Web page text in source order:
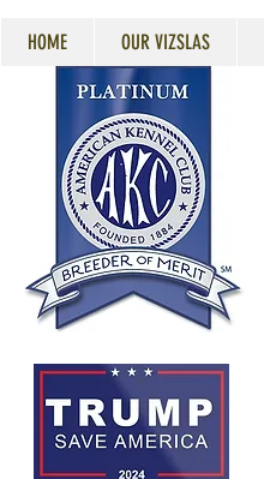
HOME OUR VIZSLAS